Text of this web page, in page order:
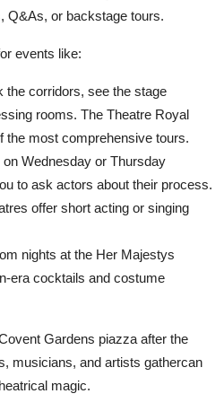
Q&As, or backstage tours.
events like:
the corridors, see the stage
rooms. The Theatre Royal
the most comprehensive tours.
on Wednesday or Thursday
to ask actors about their process.
offer short acting or singing
nights at the Her Majestys
era cocktails and costume
Gardens piazza after the
musicians, and artists gathercan
magic.